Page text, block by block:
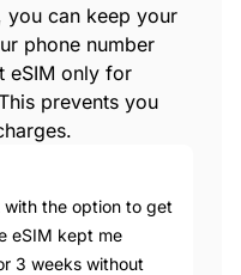
you can keep your
phone number
eSIM only for
prevents you
with the option to get
eSIM kept me
3 weeks without